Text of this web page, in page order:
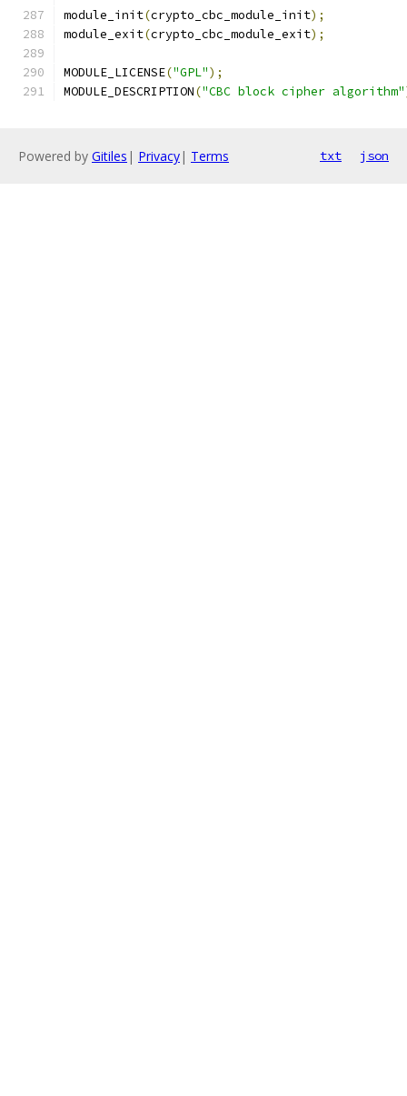
module_init(crypto_cbc_module_init);
module_exit(crypto_cbc_module_exit);
MODULE_LICENSE("GPL");
MODULE_DESCRIPTION("CBC block cipher algorithm"
Powered by Gitiles | Privacy| Terms txt json